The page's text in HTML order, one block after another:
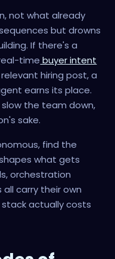
not what already
but drowns
If there's a
time buyer intent
hiring post, a
earns its place.
the team down,
sake.
find the
what gets
orchestration
carry their own
actually costs